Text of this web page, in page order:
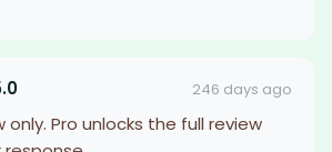
246 days ago
only. Pro unlocks the full review